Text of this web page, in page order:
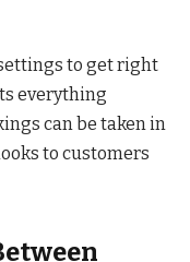
to get right
everything
can be taken in
to customers